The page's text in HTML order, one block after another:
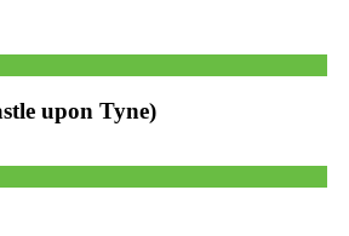
upon Tyne)